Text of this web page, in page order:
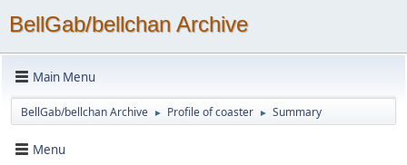
BellGab/bellchan Archive
Main Menu
BellGab/bellchan Archive ► Profile of coaster ► Summary
Menu